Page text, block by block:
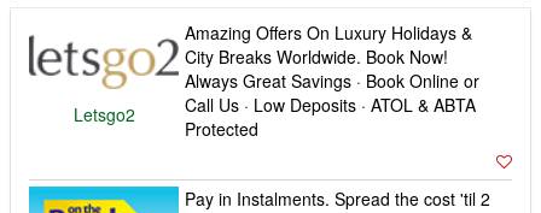
Letsgo2
Amazing Offers On Luxury Holidays &
City Breaks Worldwide. Book Now!
Always Great Savings · Book Online or
Call Us · Low Deposits · ATOL & ABTA
Protected
Pay in Instalments. Spread the cost 'til 2